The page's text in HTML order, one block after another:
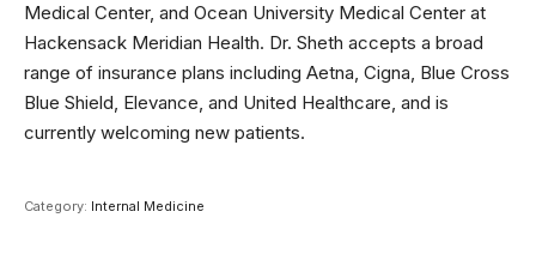
Medical Center, and Ocean University Medical Center at
Hackensack Meridian Health. Dr. Sheth accepts a broad
range of insurance plans including Aetna, Cigna, Blue Cross
Blue Shield, Elevance, and United Healthcare, and is
currently welcoming new patients.
Category: Internal Medicine